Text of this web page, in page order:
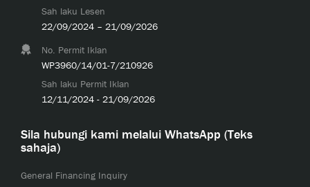
Sah laku Lesen
22/09/2024 – 21/09/2026
No. Permit Iklan
WP3960/14/01-7/210926
Sah laku Permit Iklan
12/11/2024 - 21/09/2026
Sila hubungi kami melalui WhatsApp (Teks
sahaja)
General Financing Inquiry